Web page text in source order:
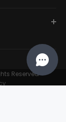
Reserved